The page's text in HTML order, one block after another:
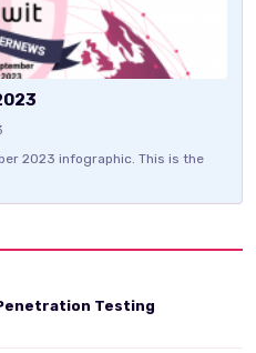
2023 infographic. This is the
Testing